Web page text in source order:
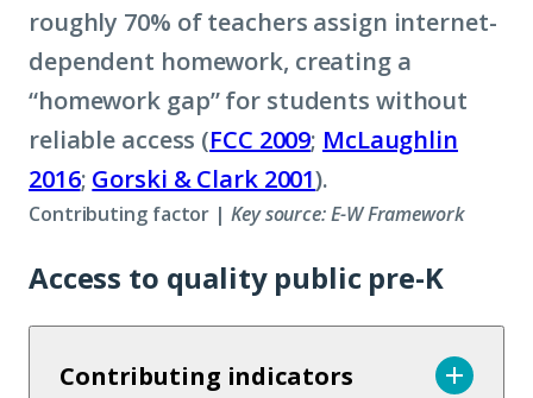
roughly 70% of teachers assign internet-
dependent homework, creating a
“homework gap” for students without
reliable access (FCC 2009; McLaughlin
2016; Gorski & Clark 2001).
Contributing factor |Key source: E-W Framework
Access to quality public pre-K
Contributing indicators